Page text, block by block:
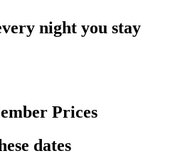
night you stay
Prices
dates